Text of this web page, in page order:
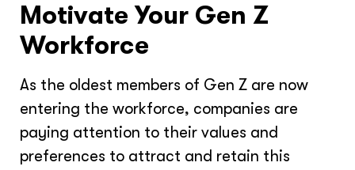
Motivate Your Gen Z
Workforce
As the oldest members of Gen Z are now
entering the workforce, companies are
paying attention to their values and
preferences to attract and retain this